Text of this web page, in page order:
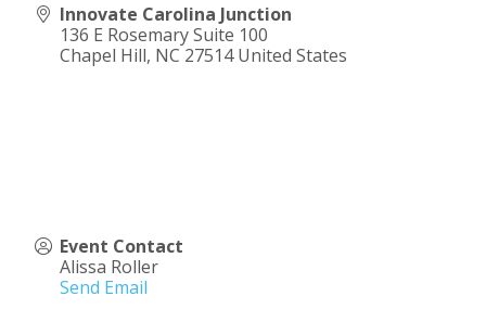
Innovate Carolina Junction
136 E Rosemary Suite 100
Chapel Hill, NC 27514 United States
Event Contact
Alissa Roller
Send Email